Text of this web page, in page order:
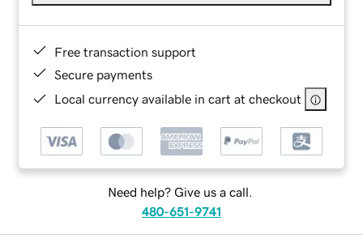
Free transaction support
Secure payments
Local currency available in cart at checkout
Need help? Give us a call.
480-651-9741